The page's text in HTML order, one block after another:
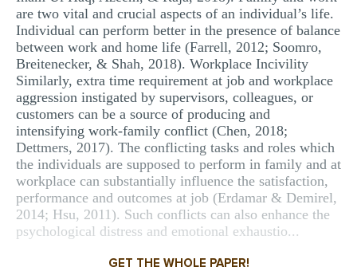
are two vital and crucial aspects of an individual’s life.
Individual can perform better in the presence of balance
between work and home life (Farrell, 2012; Soomro,
Breitenecker, & Shah, 2018). Workplace Incivility
Similarly, extra time requirement at job and workplace
aggression instigated by supervisors, colleagues, or
customers can be a source of producing and
intensifying work-family conflict (Chen, 2018;
Dettmers, 2017). The conflicting tasks and roles which
the individuals are supposed to perform in family and at
workplace can substantially influence the satisfaction,
performance and outcomes at job (Erdamar & Demirel,
2014; Hsu, 2011). Such conflicts can also enhance the
psychological distress and emotional exhaustio...
GET THE WHOLE PAPER!